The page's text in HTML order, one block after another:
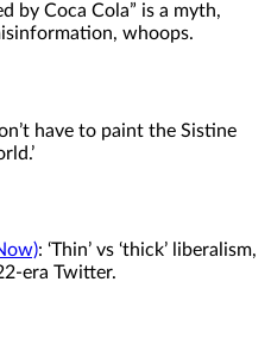
by Coca Cola” is a myth,
whoops.
have to paint the Sistine
: ‘Thin’ vs ‘thick’ liberalism,
era Twitter.